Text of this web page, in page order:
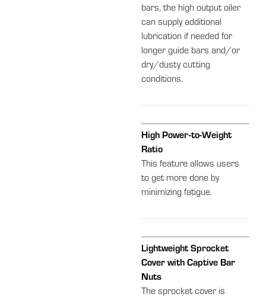
bars, the high output oiler
can supply additional
lubrication if needed for
longer guide bars and/or
dry/dusty cutting
conditions.
High Power-to-Weight
Ratio
This feature allows users
to get more done by
minimizing fatigue.
Lightweight Sprocket
Cover with Captive Bar
Nuts
The sprocket cover is